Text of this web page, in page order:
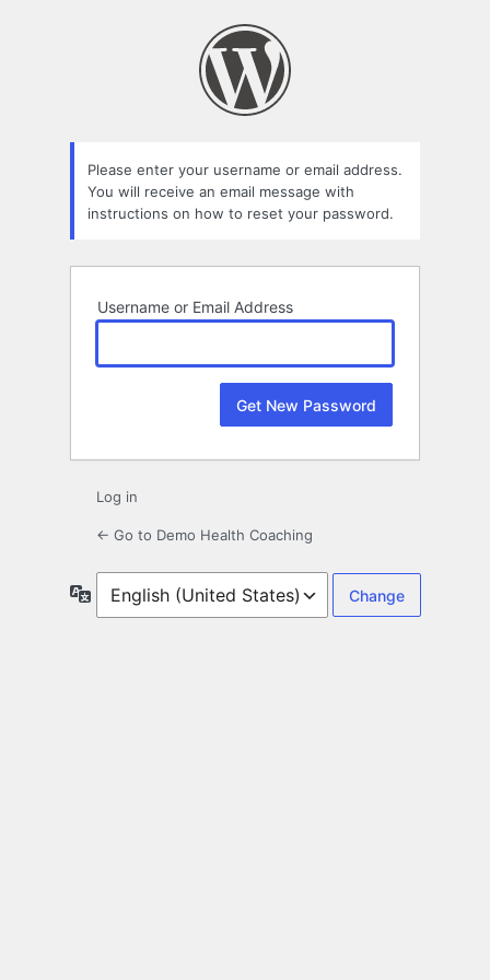
Please enter your username or email address.
You will receive an email message with
instructions on how to reset your password.
Username or Email Address
Log in
← Go to Demo Health Coaching
Language